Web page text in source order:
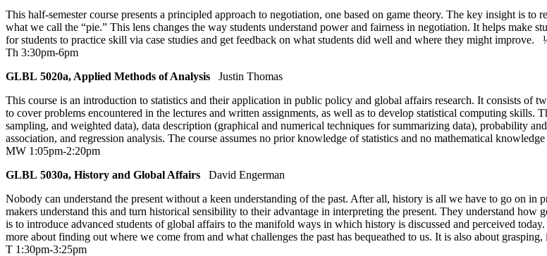
This half-semester course presents a principled approach to negotiation, one based on game theory. The key insight is
what we call the “pie.” This lens changes the way students understand power and fairness in negotiation. It helps make
for students to practice skill via case studies and get feedback on what students did well and where they might improve.
Th 3:30pm-6pm
GLBL 5020a, Applied Methods of Analysis
Justin Thomas
This course is an introduction to statistics and their application in public policy and global affairs research. It consists of
to cover problems encountered in the lectures and written assignments, as well as to develop statistical computing
sampling, and weighted data), data description (graphical and numerical techniques for summarizing data), probability
association, and regression analysis. The course assumes no prior knowledge of statistics and no mathematical
MW 1:05pm-2:20pm
GLBL 5030a, History and Global Affairs
David Engerman
Nobody can understand the present without a keen understanding of the past. After all, history is all we have to go on
makers understand this and turn historical sensibility to their advantage in interpreting the present. They understand
is to introduce advanced students of global affairs to the manifold ways in which history is discussed and perceived
more about finding out where we come from and what challenges the past has bequeathed to us. It is also about
T 1:30pm-3:25pm